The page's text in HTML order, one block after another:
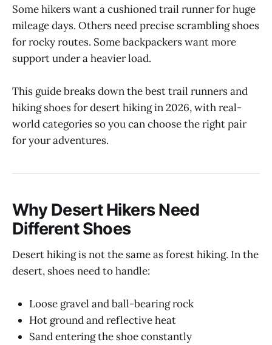
Some hikers want a cushioned trail runner for huge
mileage days. Others need precise scrambling shoes
for rocky routes. Some backpackers want more
support under a heavier load.
This guide breaks down the best trail runners and
hiking shoes for desert hiking in 2026, with real-
world categories so you can choose the right pair
for your adventures.
Why Desert Hikers Need
Different Shoes
Desert hiking is not the same as forest hiking. In the
desert, shoes need to handle:
Loose gravel and ball-bearing rock
Hot ground and reflective heat
Sand entering the shoe constantly